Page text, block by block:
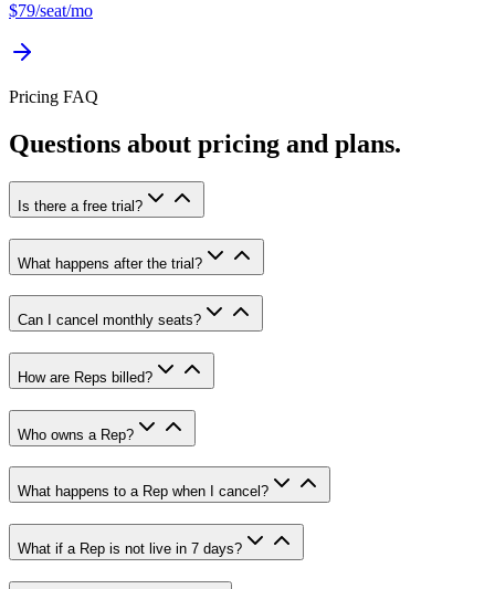
$79/seat/mo
Pricing FAQ
Questions about pricing and plans.
Is there a free trial?
What happens after the trial?
Can I cancel monthly seats?
How are Reps billed?
Who owns a Rep?
What happens to a Rep when I cancel?
What if a Rep is not live in 7 days?